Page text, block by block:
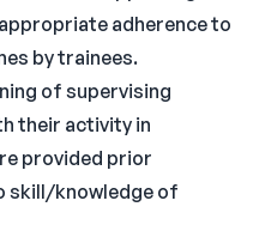
adherence to
by trainees.
of supervising
their activity in
provided prior
skill/knowledge of